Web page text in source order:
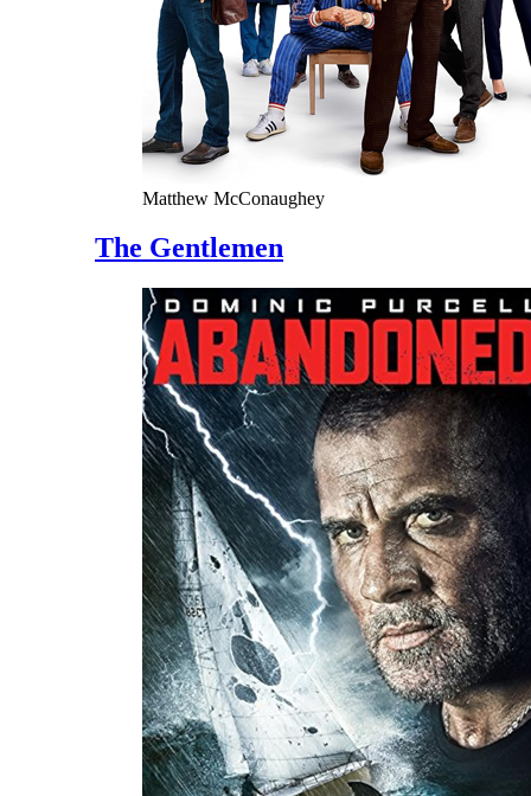
Matthew McConaughey
The Gentlemen